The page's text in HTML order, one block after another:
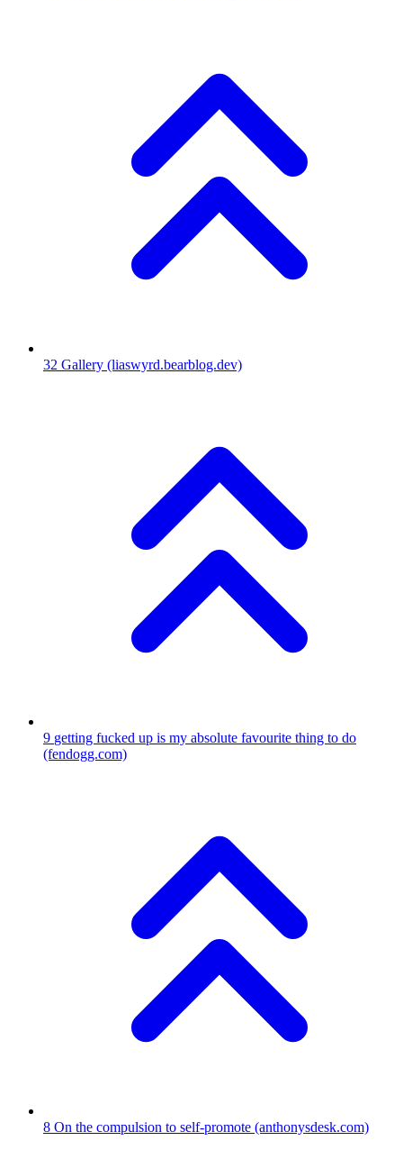
32 Gallery (liaswyrd.bearblog.dev)
9 getting fucked up is my absolute favourite thing to do
(fendogg.com)
8 On the compulsion to self-promote (anthonysdesk.com)